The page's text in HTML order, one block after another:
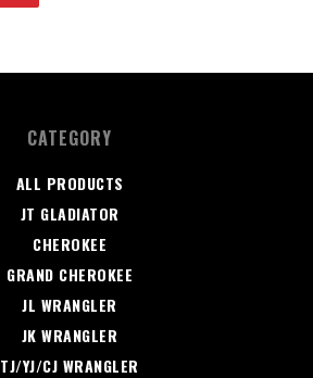
CATEGORY
ALL PRODUCTS
JT GLADIATOR
CHEROKEE
GRAND CHEROKEE
JL WRANGLER
JK WRANGLER
TJ/YJ/CJ WRANGLER